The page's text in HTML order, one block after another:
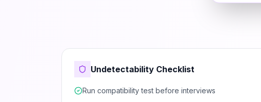
Undetectability Checklist
Run compatibility test before interviews